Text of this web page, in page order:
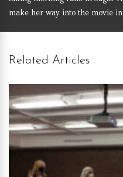
make her way into the movie
Related Articles